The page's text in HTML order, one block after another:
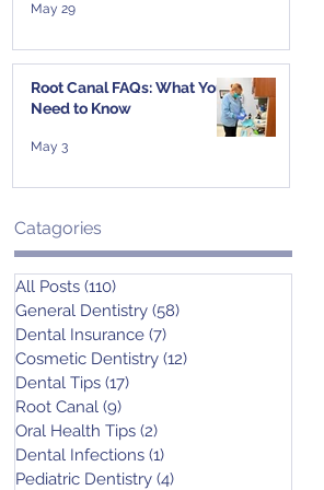
May 29
Root Canal FAQs: What You
Need to Know
May 3
Catagories
All Posts (110)
General Dentistry (58)
Dental Insurance (7)
Cosmetic Dentistry (12)
Dental Tips (17)
Root Canal (9)
Oral Health Tips (2)
Dental Infections (1)
Pediatric Dentistry (4)